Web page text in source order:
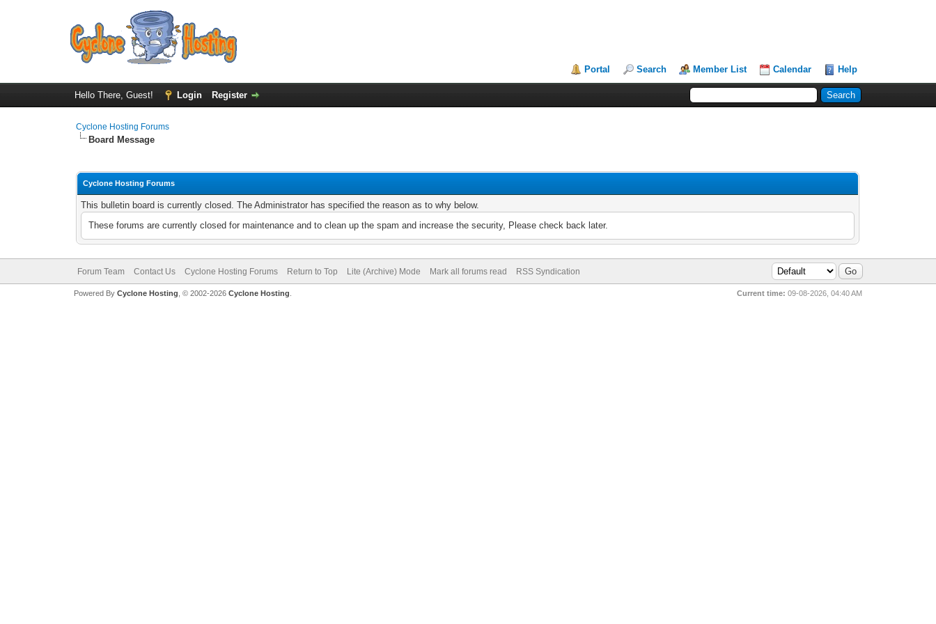
Portal Search Member List Calendar Help
Hello There, Guest! Login Register
Cyclone Hosting Forums
Board Message
Cyclone Hosting Forums
This bulletin board is currently closed. The Administrator has specified the reason as to why below.
These forums are currently closed for maintenance and to clean up the spam and increase the security, Please check back later.
Forum Team Contact Us Cyclone Hosting Forums Return to Top Lite (Archive) Mode Mark all forums read RSS Syndication
Current time: 09-08-2026, 04:40 AM
Powered By Cyclone Hosting, © 2002-2026 Cyclone Hosting.